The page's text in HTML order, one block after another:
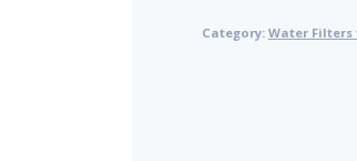
Category: Water Filters